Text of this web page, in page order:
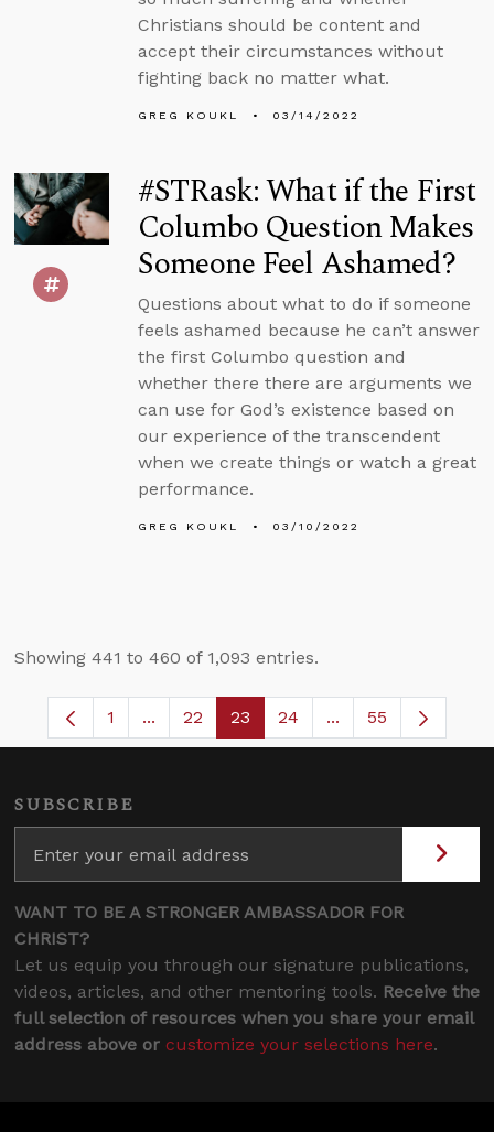
Christians should be content and
accept their circumstances without
fighting back no matter what.
GREG KOUKL 03/14/2022
#STRask: What if the First
Columbo Question Makes
Someone Feel Ashamed?
Questions about what to do if someone
feels ashamed because he can’t answer
the first Columbo question and
whether there there are arguments we
can use for God’s existence based on
our experience of the transcendent
when we create things or watch a great
performance.
GREG KOUKL 03/10/2022
Showing 441 to 460 of 1,093 entries.
Page
1 ...Intermediate Pages Use TAB to navigate.
Page
22 Page
23 Page
24 ...Intermediate
55
SUBSCRIBE
WANT TO BE A STRONGER AMBASSADOR FOR
CHRIST?
Let us equip you through our signature publications,
videos, articles, and other mentoring tools. Receive the
full selection of resources when you share your email
address above or customize your selections here.